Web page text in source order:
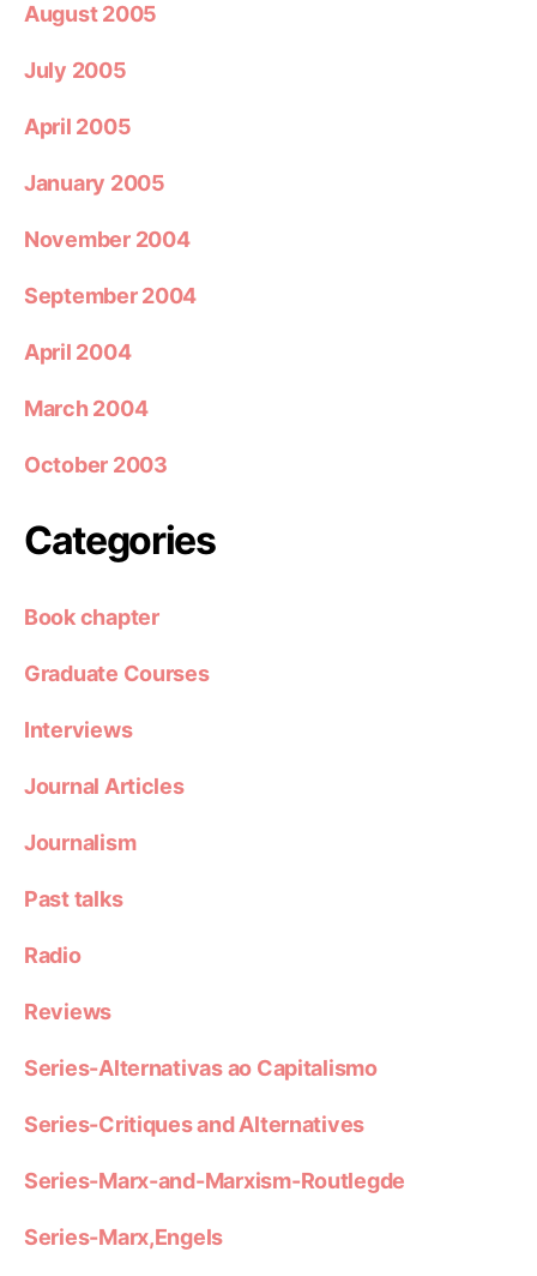
August 2005
July 2005
April 2005
January 2005
November 2004
September 2004
April 2004
March 2004
October 2003
Categories
Book chapter
Graduate Courses
Interviews
Journal Articles
Journalism
Past talks
Radio
Reviews
Series-Alternativas ao Capitalismo
Series-Critiques and Alternatives
Series-Marx-and-Marxism-Routlegde
Series-Marx,Engels